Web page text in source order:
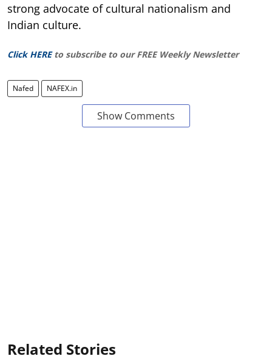
strong advocate of cultural nationalism and
Indian culture.
Click HERE to subscribe to our FREE Weekly Newsletter
Nafed NAFEX.in
Show Comments
Related Stories